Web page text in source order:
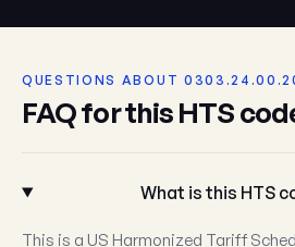
QUESTIONS ABOUT
FAQ for this HTS
What is this HTS
This is a US Harmonized Tariff